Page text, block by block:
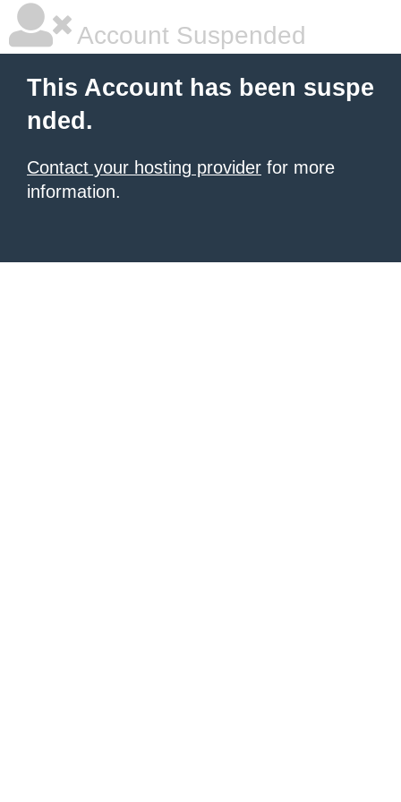
Account Suspended
This Account has been suspe
nded.
Contact your hosting provider for more
information.